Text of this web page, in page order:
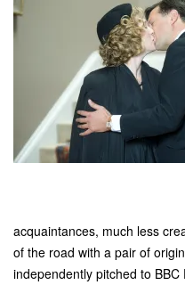
acquaintances, much less
of the road with a pair of
independently pitched to